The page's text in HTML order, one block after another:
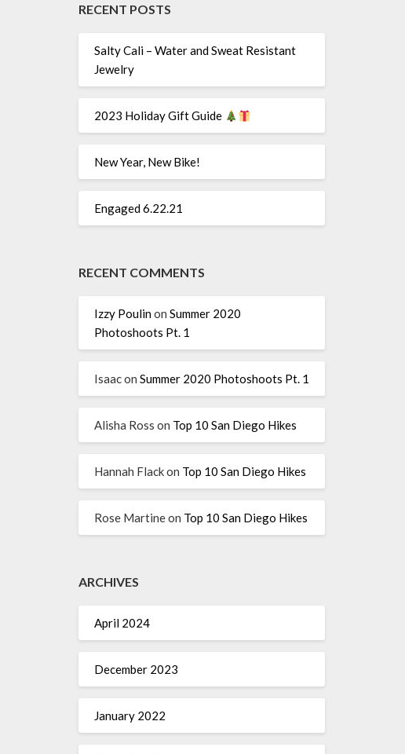
RECENT POSTS
Salty Cali – Water and Sweat Resistant
Jewelry
2023 Holiday Gift Guide
New Year, New Bike!
Engaged 6.22.21
RECENT COMMENTS
Izzy Poulinon Summer 2020
Photoshoots Pt. 1
Isaacon Summer 2020 Photoshoots Pt. 1
Alisha Ross on Top 10 San Diego Hikes
Hannah Flackon Top 10 San Diego Hikes
Rose Martineon Top 10 San Diego Hikes
ARCHIVES
April 2024
December 2023
January 2022